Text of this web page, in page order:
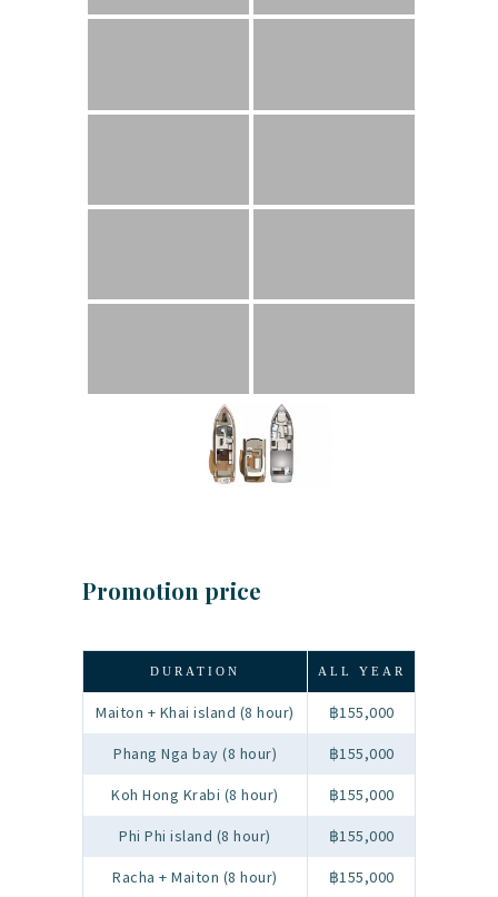
Promotion price
DURATION ALL YEAR
Maiton + Khai island (8 hour) ฿155,000
Phang Nga bay (8 hour) ฿155,000
Koh Hong Krabi (8 hour) ฿155,000
Phi Phi island (8 hour) ฿155,000
Racha + Maiton (8 hour) ฿155,000